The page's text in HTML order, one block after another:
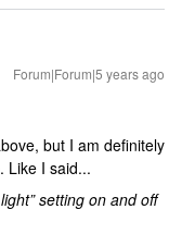
Forum|Forum|5 years ago
but I am definitely
Like I said...
setting on and off